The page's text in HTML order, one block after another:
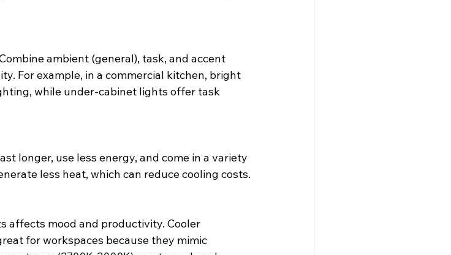
ambient (general), task, and accent
For example, in a commercial kitchen, bright
while under-cabinet lights offer task
longer, use less energy, and come in a variety
less heat, which can reduce cooling costs.
affects mood and productivity. Cooler
for workspaces because they mimic